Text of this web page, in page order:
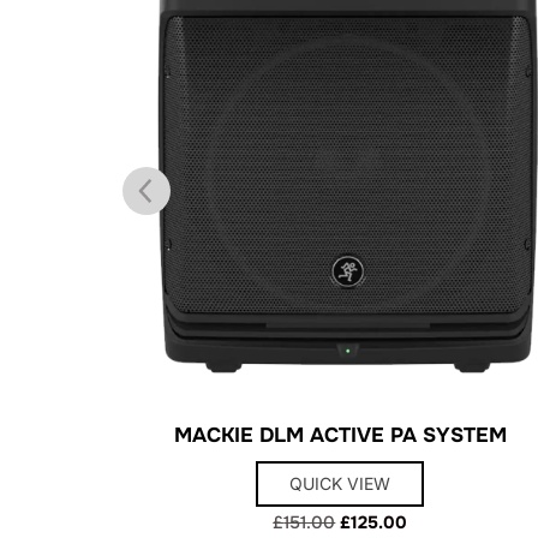
MACKIE DLM ACTIVE PA SYSTEM
QUICK VIEW
£151.00 Original
£125.00